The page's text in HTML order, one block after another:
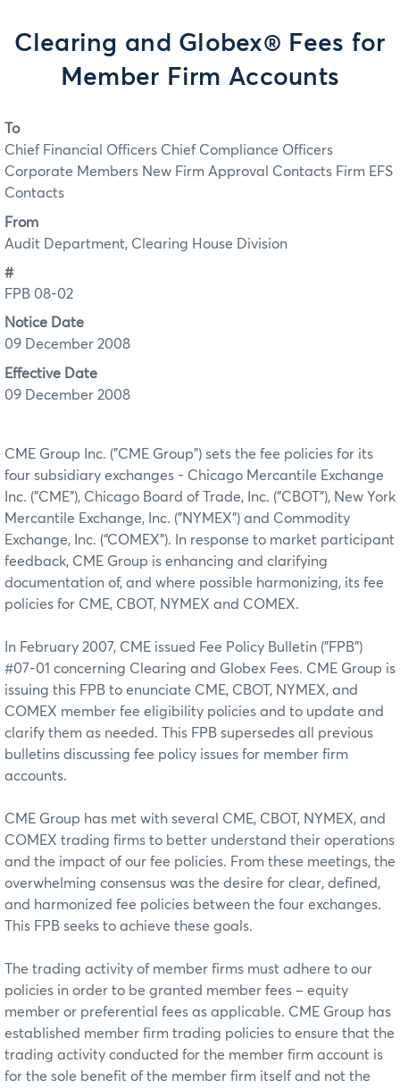
Clearing and Globex® Fees for
Member Firm Accounts
To
Chief Financial Officers Chief Compliance Officers
Corporate Members New Firm Approval Contacts Firm EFS
Contacts
From
Audit Department, Clearing House Division
#
FPB 08-02
Notice Date
09 December 2008
Effective Date
09 December 2008
CME Group Inc. ("CME Group") sets the fee policies for its
four subsidiary exchanges - Chicago Mercantile Exchange
Inc. ("CME"), Chicago Board of Trade, Inc. ("CBOT"), New York
Mercantile Exchange, Inc. ("NYMEX") and Commodity
Exchange, Inc. (“COMEX”). In response to market participant
feedback, CME Group is enhancing and clarifying
documentation of, and where possible harmonizing, its fee
policies for CME, CBOT, NYMEX and COMEX.
In February 2007, CME issued Fee Policy Bulletin ("FPB")
#07-01 concerning Clearing and Globex Fees. CME Group is
issuing this FPB to enunciate CME, CBOT, NYMEX, and
COMEX member fee eligibility policies and to update and
clarify them as needed. This FPB supersedes all previous
bulletins discussing fee policy issues for member firm
accounts.
CME Group has met with several CME, CBOT, NYMEX, and
COMEX trading firms to better understand their operations
and the impact of our fee policies. From these meetings, the
overwhelming consensus was the desire for clear, defined,
and harmonized fee policies between the four exchanges.
This FPB seeks to achieve these goals.
The trading activity of member firms must adhere to our
policies in order to be granted member fees – equity
member or preferential fees as applicable. CME Group has
established member firm trading policies to ensure that the
trading activity conducted for the member firm account is
for the sole benefit of the member firm itself and not the